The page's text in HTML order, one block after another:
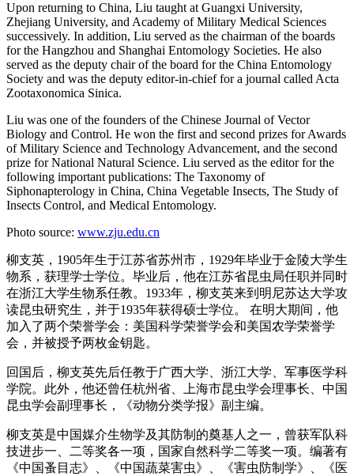
Upon returning to China, Liu taught at Guangxi University,
Zhejiang University, and Academy of Military Medical Sciences
successively. In addition, Liu served as the chairman of the boards
for the Hangzhou and Shanghai Entomology Societies. He also
served as the deputy chair of the board for the China Entomology
Society and was the deputy editor-in-chief for a journal called Acta
Zootaxonomica Sinica.
Liu was one of the founders of the Chinese Journal of Vector
Biology and Control. He won the first and second prizes for Awards
of Military Science and Technology Advancement, and the second
prize for National Natural Science. Liu served as the editor for the
following important publications: The Taxonomy of
Siphonapterology in China, China Vegetable Insects, The Study of
Insects Control, and Medical Entomology.
Photo source: www.zju.edu.cn
柳支英，1905年生于江苏省苏州市，1929年毕业于金陵大学生
物系，获理学士学位。毕业后，他在江苏省昆虫局任职并同时
在浙江大学生物系任教。1933年，柳支英来到明尼苏达大学攻
读昆虫研究生，并于1935年获得硕士学位。 在明大期间，他
加入了两个荣誉学会：美国科学荣誉学会和美国农学荣誉学
会，并被授予两枚金钥匙。
回国后，柳支英先后任教于广西大学、浙江大学、军事医学科
学院。此外，他还曾任杭州省、上海市昆虫学会理事长、中国
昆虫学会副理事长，《动物分类学报》副主编。
柳支英是中国媒介生物学及其防制的奠基人之一，曾获军队科
技进步一、二等奖各一项，国家自然科学二等奖一项。编著有
《中国蚤目志》、《中国蔬菜害虫》、《害虫防制学》、《医